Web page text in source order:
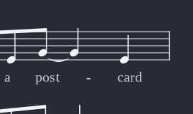
a post card
-
-